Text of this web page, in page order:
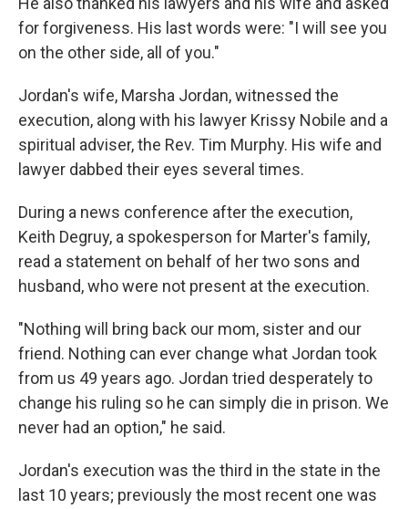
for forgiveness. His last words were: "I will see you
on the other side, all of you."
Jordan's wife, Marsha Jordan, witnessed the
execution, along with his lawyer Krissy Nobile and a
spiritual adviser, the Rev. Tim Murphy. His wife and
lawyer dabbed their eyes several times.
During a news conference after the execution,
Keith Degruy, a spokesperson for Marter's family,
read a statement on behalf of her two sons and
husband, who were not present at the execution.
"Nothing will bring back our mom, sister and our
friend. Nothing can ever change what Jordan took
from us 49 years ago. Jordan tried desperately to
change his ruling so he can simply die in prison. We
never had an option," he said.
Jordan's execution was the third in the state in the
last 10 years; previously the most recent one was